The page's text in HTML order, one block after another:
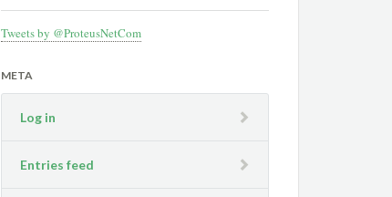
Tweets by @ProteusNetCom
META
Log in
Entries feed